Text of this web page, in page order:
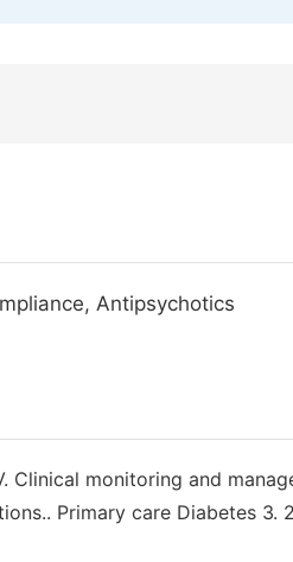
Antipsychotics
Clinical monitoring and
Primary care Diabetes 3.